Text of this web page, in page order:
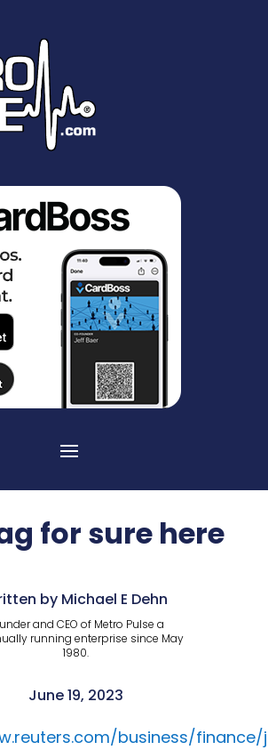
for sure here
by Michael E Dehn
and CEO of Metro Pulse a
running enterprise since May
1980.
June 19, 2023
business/